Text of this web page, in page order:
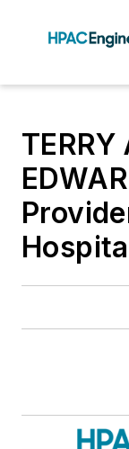
TERRY